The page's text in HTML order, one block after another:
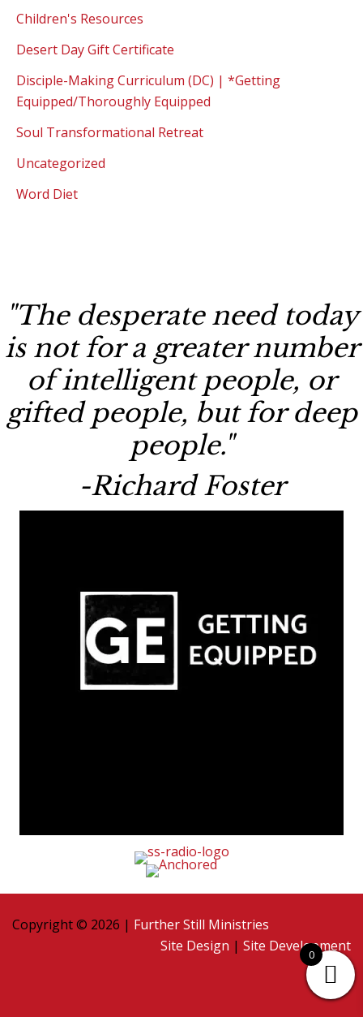
Children's Resources
Desert Day Gift Certificate
Disciple-Making Curriculum (DC) | *Getting
Equipped/Thoroughly Equipped
Soul Transformational Retreat
Uncategorized
Word Diet
"The desperate need today
is not for a greater number
of intelligent people, or
gifted people, but for deep
people."
-Richard Foster
Copyright © 2026 | Further Still Ministries
Site Design | Site Development
0